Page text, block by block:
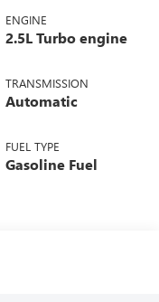
ENGINE
2.5L Turbo engine
TRANSMISSION
Automatic
FUEL TYPE
Gasoline Fuel